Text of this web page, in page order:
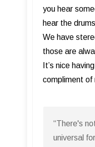
you hear
hear the
We have
those are
It’s nice
compliment of
“There's
universal